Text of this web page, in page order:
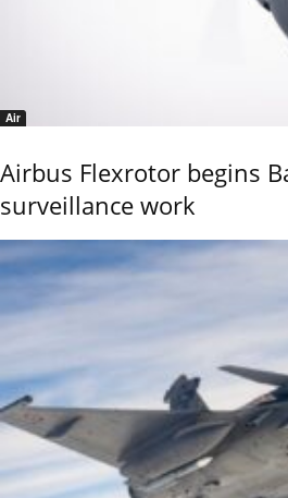
Air
Airbus Flexrotor begins
surveillance work